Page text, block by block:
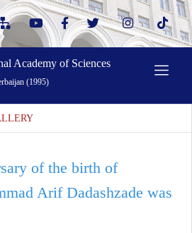
Academy of Sciences
(1995)
of the birth of
Arif Dadashzade was